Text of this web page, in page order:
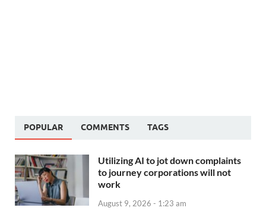
POPULAR COMMENTS TAGS
Utilizing AI to jot down complaints
to journey corporations will not
work
August 9, 2026 - 1:23 am